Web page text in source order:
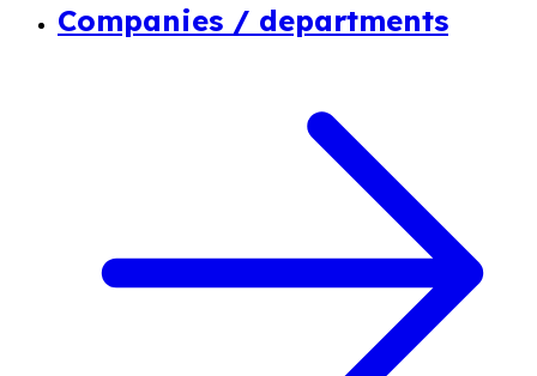
Companies / departments